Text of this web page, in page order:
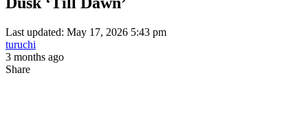
Last updated: May 17, 2026 5:43 pm
turuchi
3 months ago
Share